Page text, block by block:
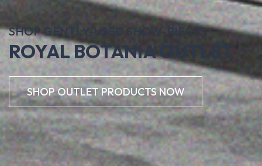
SHOP GENTLY-USED SHOW-PIECES
ROYAL BOTANIA OUTLET
SHOP OUTLET PRODUCTS NOW